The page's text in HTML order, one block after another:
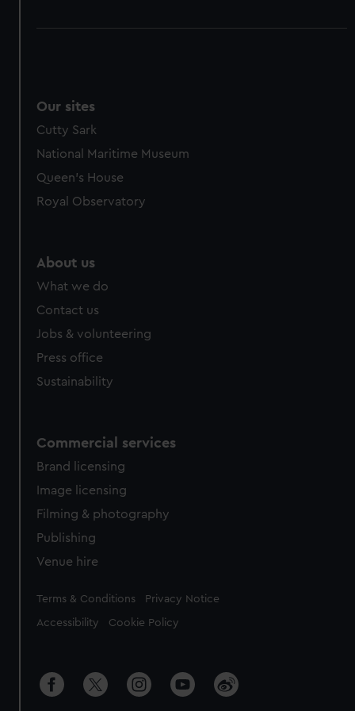
Our sites
Cutty Sark
National Maritime Museum
Queen's House
Royal Observatory
About us
What we do
Contact us
Jobs & volunteering
Press office
Sustainability
Commercial services
Brand licensing
Image licensing
Filming & photography
Publishing
Venue hire
Legal
Terms & Conditions Privacy Notice
Accessibility Cookie Policy